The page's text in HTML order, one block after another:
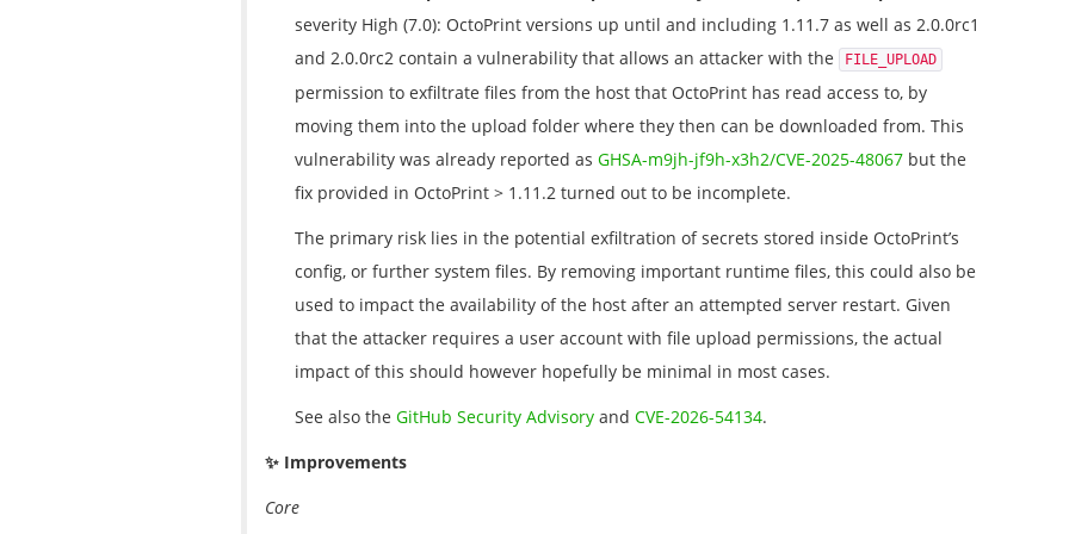
severity High (7.0): OctoPrint versions up until and including 1.11.7 as well as 2.0.0rc1
and 2.0.0rc2 contain a vulnerability that allows an attacker with the
FILE_UPLOAD
permission to exfiltrate files from the host that OctoPrint has read access to, by
moving them into the upload folder where they then can be downloaded from. This
vulnerability was already reported as GHSA-m9jh-jf9h-x3h2/CVE-2025-48067 but the
fix provided in OctoPrint > 1.11.2 turned out to be incomplete.
The primary risk lies in the potential exfiltration of secrets stored inside OctoPrint’s
config, or further system files. By removing important runtime files, this could also be
used to impact the availability of the host after an attempted server restart. Given
that the attacker requires a user account with file upload permissions, the actual
impact of this should however hopefully be minimal in most cases.
See also the GitHub Security Advisory and CVE-2026-54134.
✨ Improvements
Core